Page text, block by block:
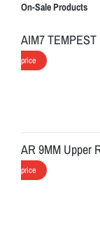
On-Sale Products
AIM7
price
AR 9MM Upper
price